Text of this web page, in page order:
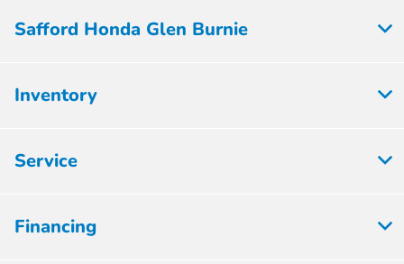
Safford Honda Glen Burnie
Inventory
Service
Financing